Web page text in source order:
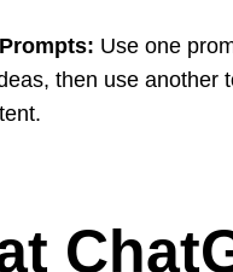
Use one
then use another